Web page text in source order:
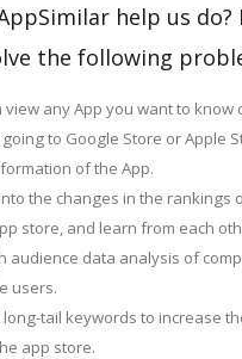
help us
the following
view any App you want to know
to Google Store or Apple
of the App.
the changes in the rankings
store, and learn from each
audience data analysis of
users.
long-tail keywords to increase
app store.